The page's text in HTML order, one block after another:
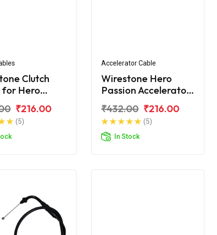
Clutch
for Hero
₹216.00
(5)
Accelerator Cable
Wirestone Hero
Passion Accelerator
₹432.00 ₹216.00
(5)
In Stock